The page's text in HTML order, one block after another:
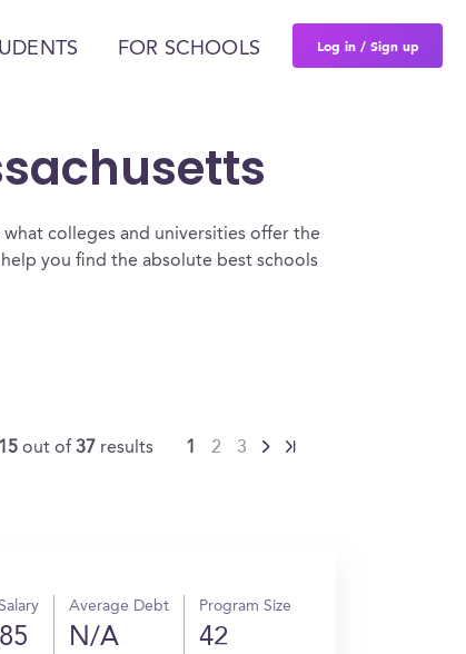
FOR SCHOOLS Log in / Sign up
colleges and universities offer the
you find the absolute best schools
out of37 results 1 2 3
Average Debt
N/A
Program Size
42